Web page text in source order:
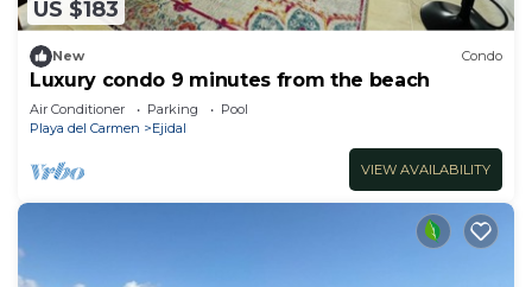
US $183
New Condo
Luxury condo 9 minutes from the beach
Air Conditioner Parking
Pool
Playa del Carmen
Ejidal
VIEW AVAILABILITY